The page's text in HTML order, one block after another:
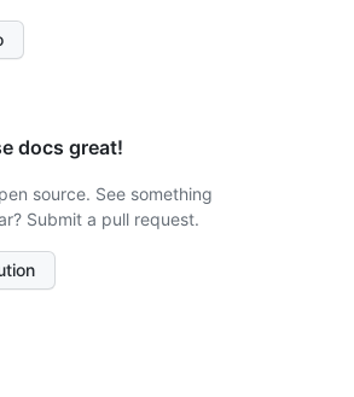
docs great!
source. See something
Submit a pull request.